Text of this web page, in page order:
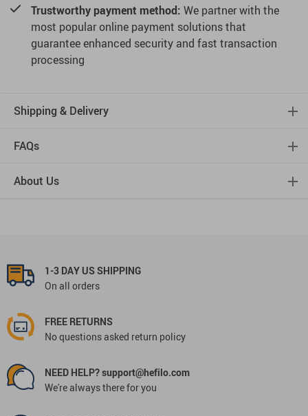
Trustworthy payment method: We partner with the
most popular online payment solutions that
guarantee enhanced security and fast transaction
processing
Shipping & Delivery
FAQs
About Us
1-3 DAY US SHIPPING
On all orders
FREE RETURNS
No questions asked return policy
NEED HELP? support@hefilo.com
We're always there for you